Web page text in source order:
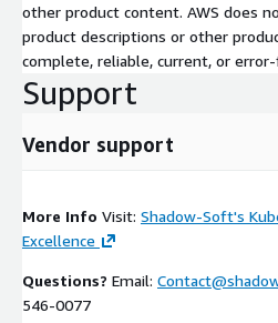
other product content. AWS does
product descriptions or other
complete, reliable, current, or
Support
Vendor support
More Info Visit: Shadow-Soft's
Excellence
Questions? Email:
546-0077